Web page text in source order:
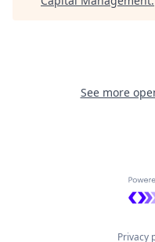
See more
Privacy